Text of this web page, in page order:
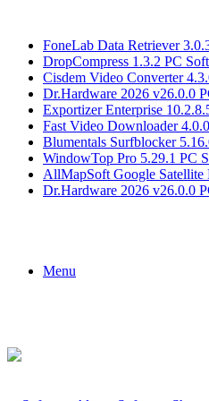
FoneLab Data Retriever
DropCompress 1.3.2 PC
Cisdem Video Converter
Dr.Hardware 2026 v26.0.0
Exportizer Enterprise
Fast Video Downloader
Blumentals Surfblocker
WindowTop Pro 5.29.1 PC
AllMapSoft Google Satellite
Dr.Hardware 2026 v26.0.0
Menu